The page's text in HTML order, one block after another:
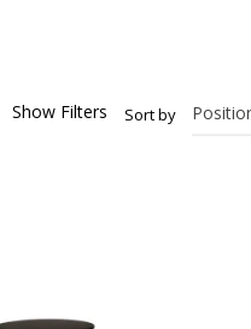
Show Filters Sort by